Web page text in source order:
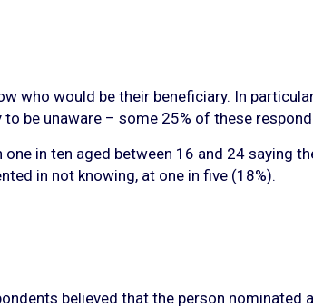
who would be their beneficiary. In
be unaware – some 25% of these
in ten aged between 16 and 24 saying
in not knowing, at one in five (18%).
believed that the person nominated